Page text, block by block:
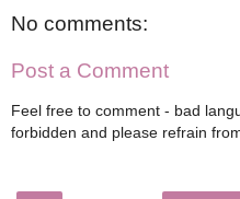
No comments:
Post a Comment
Feel free to comment - bad
forbidden and please refrain